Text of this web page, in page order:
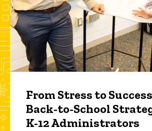
From Stress to
Back-to-School
K-12 Administrators